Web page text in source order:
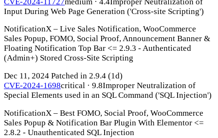
Input During Web Page Generation ('Cross-site Scripting')
NotificationX – Live Sales Notification, WooCommerce
Sales Popup, FOMO, Social Proof, Announcement Banner &
Floating Notification Top Bar <= 2.9.3 - Authenticated
(Admin+) Stored Cross-Site Scripting
Dec 11, 2024 Patched in 2.9.4 (1d)
CVE-2024-1698critical · 9.8Improper Neutralization of
Special Elements used in an SQL Command ('SQL Injection')
NotificationX – Best FOMO, Social Proof, WooCommerce
Sales Popup & Notification Bar Plugin With Elementor <=
2.8.2 - Unauthenticated SQL Injection